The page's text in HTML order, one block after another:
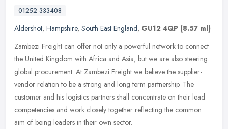
01252 333408
Aldershot, Hampshire, South East England, GU12 4QP (8.57 ml)
Zambezi Freight can offer not only a powerful network to connect
the United Kingdom with Africa and Asia, but we are also steering
global procurement. At Zambezi Freight we believe the supplier-
vendor relation to be a strong and long term partnership. The
customer and his logistics partners shall concentrate on their lead
competencies and work closely together reflecting the common
aim of being leaders in their own sector.